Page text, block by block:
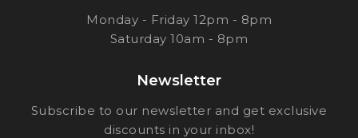
Monday - Friday 12pm - 8pm
Saturday 10am - 8pm
Newsletter
Subscribe to our newsletter and get exclusive
discounts in your inbox!